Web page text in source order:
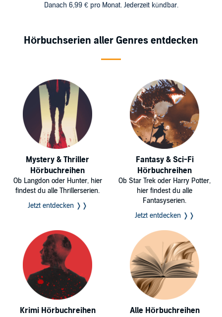
Danach 6,99 € pro Monat. Jederzeit kündbar.
Hörbuchserien aller Genres entdecken
Mystery & Thriller
Hörbuchreihen
Ob Langdon oder Hunter, hier
findest du alle Thrillerserien.
Jetzt entdecken ❭❭
Fantasy & Sci-Fi
Hörbuchreihen
Ob Star Trek oder Harry Potter,
hier findest du alle
Fantasyserien.
Jetzt entdecken ❭❭
Krimi Hörbuchreihen Alle Hörbuchreihen